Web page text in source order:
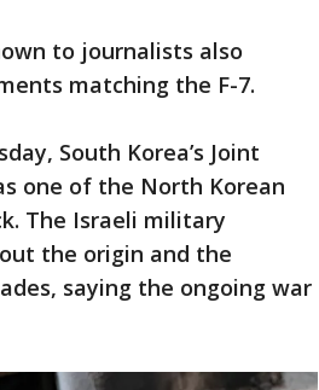
to journalists also
matching the F-7.
South Korea’s Joint
one of the North Korean
The Israeli military
the origin and the
saying the ongoing war